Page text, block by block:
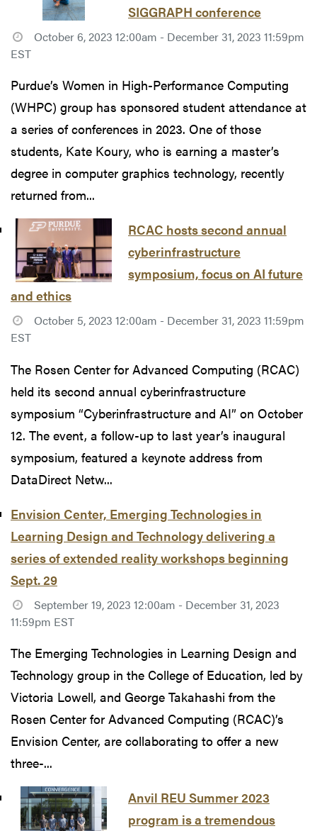
SIGGRAPH conference
October 6, 2023 12:00am - December 31, 2023 11:59pm
EST
Purdue’s Women in High-Performance Computing
(WHPC) group has sponsored student attendance at
a series of conferences in 2023. One of those
students, Kate Koury, who is earning a master’s
degree in computer graphics technology, recently
returned from...
RCAC hosts second annual
cyberinfrastructure
symposium, focus on AI future
and ethics
October 5, 2023 12:00am - December 31, 2023 11:59pm
EST
The Rosen Center for Advanced Computing (RCAC)
held its second annual cyberinfrastructure
symposium “Cyberinfrastructure and AI” on October
12. The event, a follow-up to last year’s inaugural
symposium, featured a keynote address from
DataDirect Netw...
Envision Center, Emerging Technologies in
Learning Design and Technology delivering a
series of extended reality workshops beginning
Sept. 29
September 19, 2023 12:00am - December 31, 2023
11:59pm EST
The Emerging Technologies in Learning Design and
Technology group in the College of Education, led by
Victoria Lowell, and George Takahashi from the
Rosen Center for Advanced Computing (RCAC)’s
Envision Center, are collaborating to offer a new
three-...
Anvil REU Summer 2023
program is a tremendous